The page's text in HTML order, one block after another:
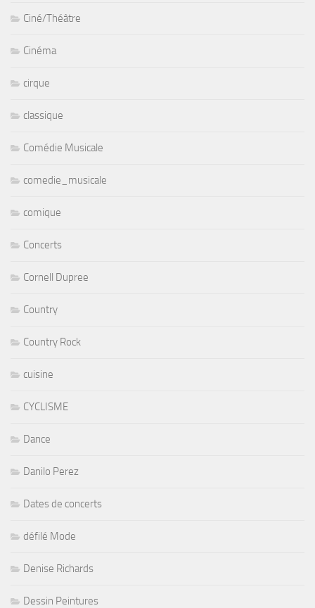
Ciné/Théâtre
Cinéma
cirque
classique
Comédie Musicale
comedie_musicale
comique
Concerts
Cornell Dupree
Country
Country Rock
cuisine
CYCLISME
Dance
Danilo Perez
Dates de concerts
défilé Mode
Denise Richards
Dessin Peintures